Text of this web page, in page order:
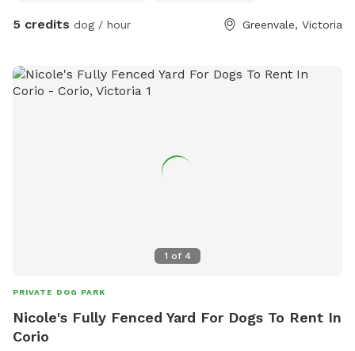
(Hosting)Our daily rates are $50 for 1 furbaby any additional
5 credits dog / hour Greenvale, Victoria
1 of 4
PRIVATE DOG PARK
Nicole's Fully Fenced Yard For Dogs To Rent In
Corio